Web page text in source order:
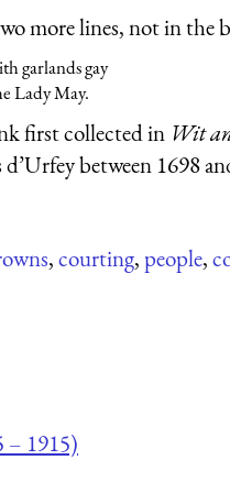
more lines, not in the
garlands gay
Lady May.
first collected in Wit
between 1698
,courting,people,
– 1915)